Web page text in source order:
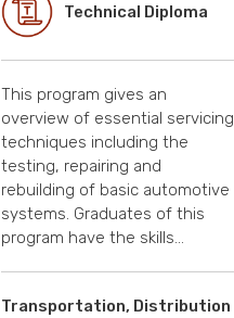
Technical Diploma
This program gives an
overview of essential servicing
techniques including the
testing, repairing and
rebuilding of basic automotive
systems. Graduates of this
program have the skills…
Transportation, Distribution